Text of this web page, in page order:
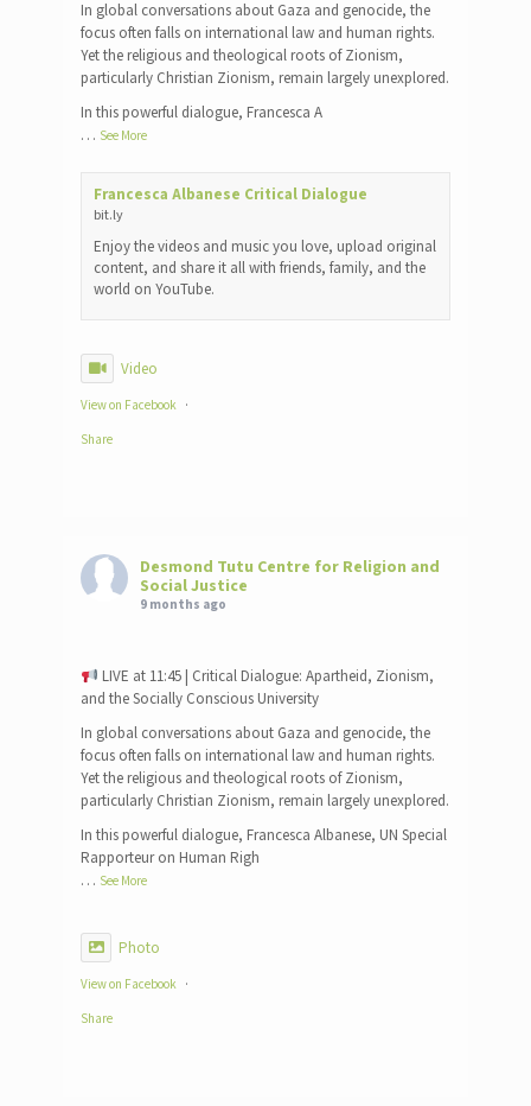
In global conversations about Gaza and genocide, the
focus often falls on international law and human rights.
Yet the religious and theological roots of Zionism,
particularly Christian Zionism, remain largely unexplored.
In this powerful dialogue, Francesca A
… See More
Francesca Albanese Critical Dialogue
bit.ly
Enjoy the videos and music you love, upload original
content, and share it all with friends, family, and the
world on YouTube.
Video
View on Facebook ·
Share
Desmond Tutu Centre for Religion and
Social Justice
9 months ago
LIVE at 11:45 | Critical Dialogue: Apartheid, Zionism,
and the Socially Conscious University
In global conversations about Gaza and genocide, the
focus often falls on international law and human rights.
Yet the religious and theological roots of Zionism,
particularly Christian Zionism, remain largely unexplored.
In this powerful dialogue, Francesca Albanese, UN Special
Rapporteur on Human Righ
… See More
Photo
View on Facebook ·
Share